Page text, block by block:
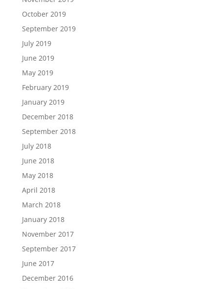
October 2019
September 2019
July 2019
June 2019
May 2019
February 2019
January 2019
December 2018
September 2018
July 2018
June 2018
May 2018
April 2018
March 2018
January 2018
November 2017
September 2017
June 2017
December 2016